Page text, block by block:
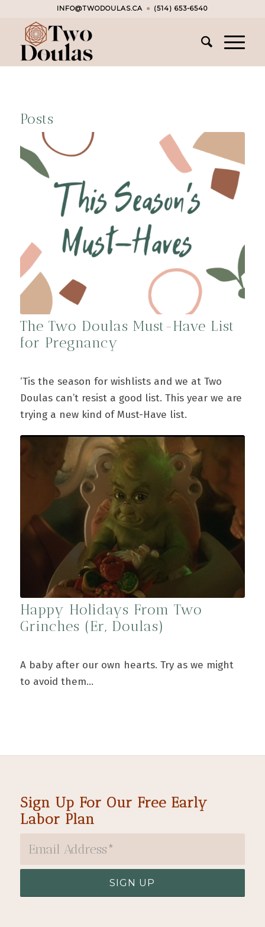
INFO@TWODOULAS.CA ● (514) 653-6540
Posts
The Two Doulas Must-Have List
for Pregnancy
‘Tis the season for wishlists and we at Two
Doulas can’t resist a good list. This year we are
trying a new kind of Must-Have list.
Happy Holidays From Two
Grinches (Er, Doulas)
A baby after our own hearts. Try as we might
to avoid them…
Sign Up For Our Free Early
Labor Plan